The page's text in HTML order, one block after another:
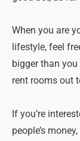
When you are
lifestyle, feel
bigger than
rent rooms out
If you’re
people’s